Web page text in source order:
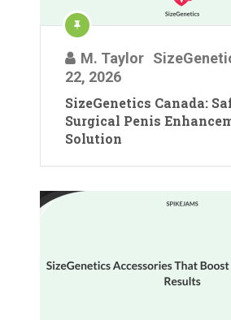
M. Taylor
22, 2026
SizeGenetics Canada:
Surgical Penis
Solution